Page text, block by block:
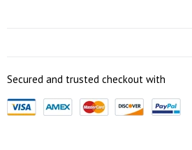
Secured and trusted checkout with